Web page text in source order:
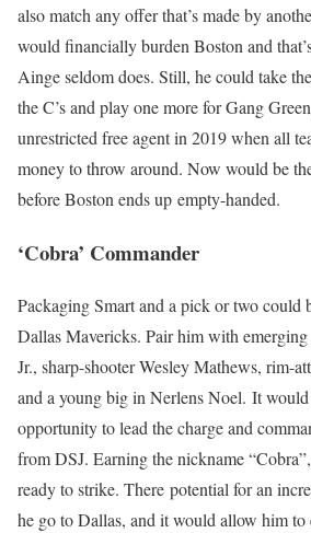
also match any offer that’s made by
would financially burden Boston and
Ainge seldom does. Still, he could take
the C’s and play one more for Gang
unrestricted free agent in 2019 when all
money to throw around. Now would be
before Boston ends up empty-handed.
‘Cobra’ Commander
Packaging Smart and a pick or two could
Dallas Mavericks. Pair him with
Jr., sharp-shooter Wesley Mathews, rim-
and a young big in Nerlens Noel. It
opportunity to lead the charge and
from DSJ. Earning the nickname
ready to strike. There potential for an
he go to Dallas, and it would allow him to